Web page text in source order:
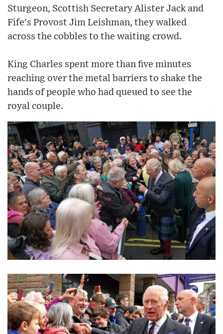
Sturgeon, Scottish Secretary Alister Jack and
Fife's Provost Jim Leishman, they walked
across the cobbles to the waiting crowd.
King Charles spent more than five minutes
reaching over the metal barriers to shake the
hands of people who had queued to see the
royal couple.